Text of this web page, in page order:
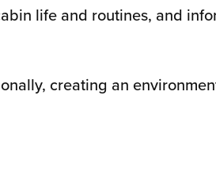
life and routines, and
creating an